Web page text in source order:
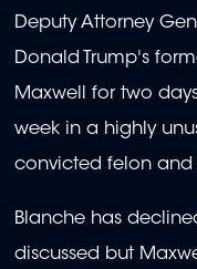
Deputy Attorney
Donald Trump's
Maxwell for two
week in a highly
convicted felon and
Blanche has
discussed but